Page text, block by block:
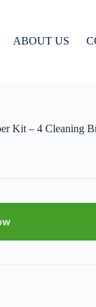
ABOUT US
Kit – 4 Cleaning